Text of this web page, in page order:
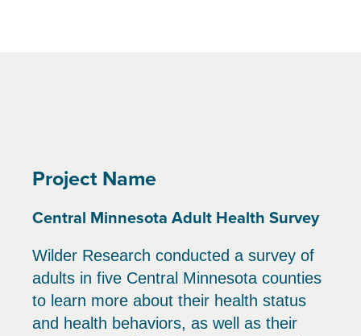
Project Name
Central Minnesota Adult Health Survey
Wilder Research conducted a survey of
adults in five Central Minnesota counties
to learn more about their health status
and health behaviors, as well as their